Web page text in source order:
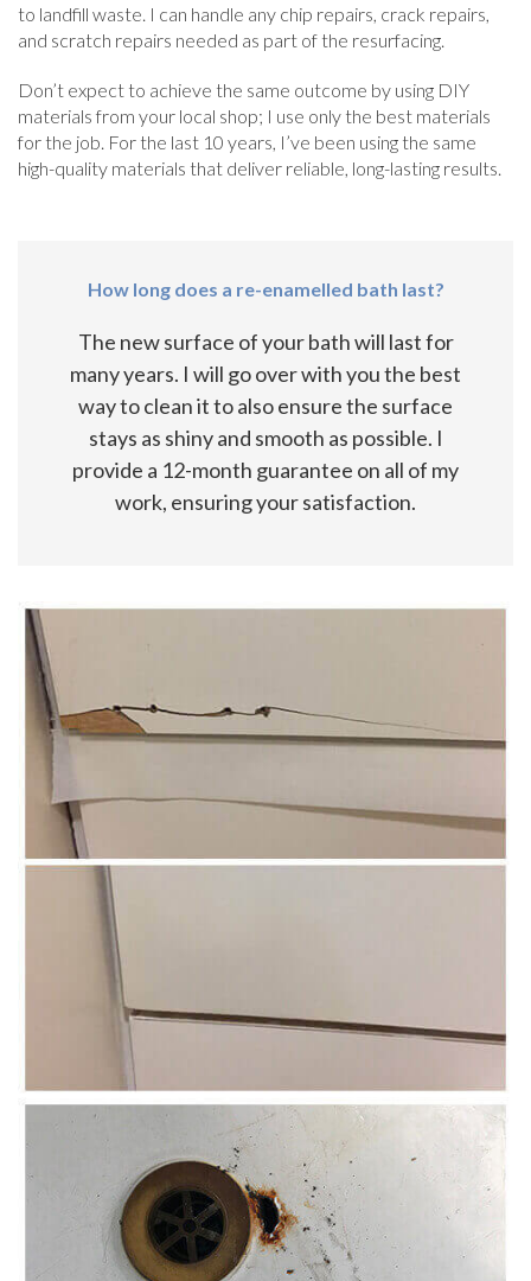
to landfill waste. I can handle any chip repairs, crack repairs,
and scratch repairs needed as part of the resurfacing.
Don’t expect to achieve the same outcome by using DIY
materials from your local shop; I use only the best materials
for the job. For the last 10 years, I’ve been using the same
high-quality materials that deliver reliable, long-lasting results.
How long does a re-enamelled bath last?
The new surface of your bath will last for
many years. I will go over with you the best
way to clean it to also ensure the surface
stays as shiny and smooth as possible. I
provide a 12-month guarantee on all of my
work, ensuring your satisfaction.